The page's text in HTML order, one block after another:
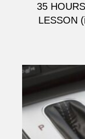
35
LESSON